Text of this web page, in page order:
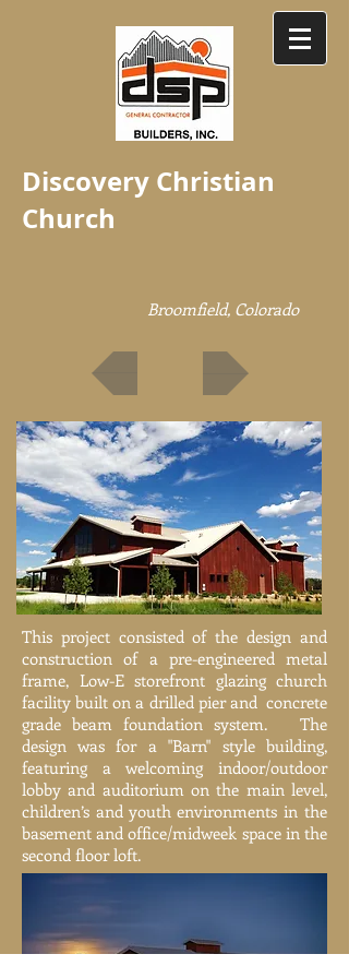
Discovery Christian
Church
Broomfield, Colorado
This project consisted of the design and
construction of a pre-engineered metal
frame, Low-E storefront glazing church
facility built on a drilled pier and concrete
grade beam foundation system. The
design was for a "Barn" style building,
featuring a welcoming indoor/outdoor
lobby and auditorium on the main level,
children’s and youth environments in the
basement and office/midweek space in the
second floor loft.